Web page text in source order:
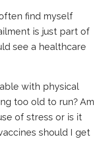
find myself
is just part of
see a healthcare
with physical
too old to run? Am
of stress or is it
should I get